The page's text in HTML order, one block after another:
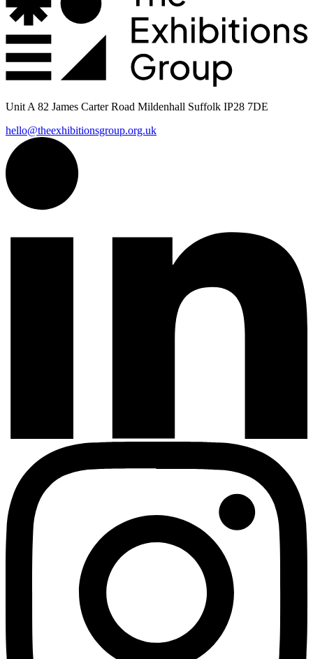
Unit A 82 James Carter Road Mildenhall Suffolk IP28 7DE
hello@theexhibitionsgroup.org.uk